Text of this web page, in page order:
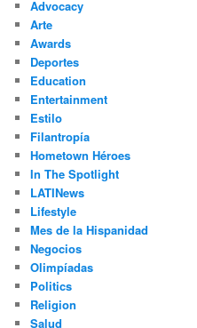
h
Advocacy
Arte
Awards
Deportes
Education
Entertainment
Estilo
Filantropía
Hometown Héroes
In The Spotlight
LATINews
Lifestyle
Mes de la Hispanidad
Negocios
Olimpíadas
Politics
Religion
Salud